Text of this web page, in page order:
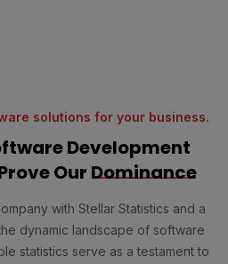
solutions for your business.
Development
Our Dominance
with Stellar Statistics and a
dynamic landscape of software
statistics serve as a testament to